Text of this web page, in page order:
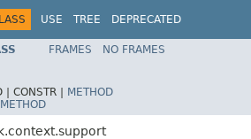
USE TREE
DEPRECATED
Spring Framework
FRAMES
NO FRAMES
| CONSTR | METHOD
METHOD